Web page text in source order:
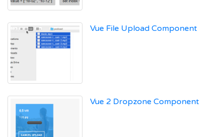
Vue File Upload Component
Vue 2 Dropzone Component